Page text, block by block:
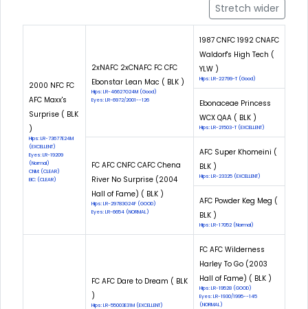
Stretch wider
2000 NFC FC
AFC Maxx's
Surprise ( BLK
)
Hips: LR-73677E24M
(EXCELLENT)
Eyes: LR-19209
(Normal)
CNM: (CLEAR)
EIC: (CLEAR)
2xNAFC 2xCNAFC FC CFC
Ebonstar Lean Mac ( BLK )
Hips: LR-46627G24M (Good)
Eyes: LR-6972/2001--126
1987 CNFC 1992 CNAFC
Waldorf's High Tech (
YLW )
Hips: LR-22799-T (Good)
Ebonaceae Princess
WCX QAA ( BLK )
Hips: LR-21503-T (EXCELLENT)
FC AFC CNFC CAFC Chena
River No Surprise (2004
Hall of Fame) ( BLK )
Hips: LR-29783G24F (GOOD)
Eyes: LR-6654 (NORMAL)
AFC Super Khomeini (
BLK )
Hips: LR-23325 (EXCELLENT)
AFC Powder Keg Meg (
BLK )
Hips: LR-17052 (Normal)
FC AFC Dare to Dream ( BLK
)
Hips: LR-55003E31M (EXCELLENT)
FC AFC Wilderness
Harley To Go (2003
Hall of Fame) ( BLK )
Hips: LR-19528 (GOOD)
Eyes: LR-1930/1995--145
(NORMAL)